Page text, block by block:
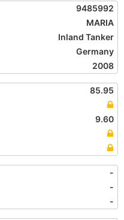
9485992
MARIA
Inland Tanker
Germany
2008
85.95
9.60
-
-
-